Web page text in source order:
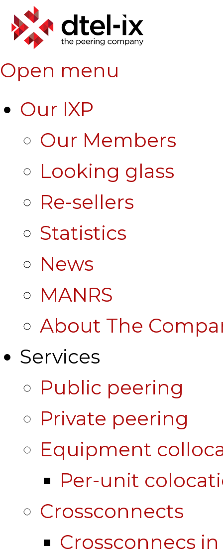
Open menu
Our IXP
Our Members
Looking glass
Re-sellers
Statistics
News
MANRS
About The
Services
Public peering
Private peering
Equipment
Per-unit
Crossconnects
Crossconnecs in